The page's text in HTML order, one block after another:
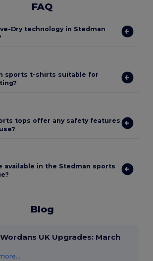
FAQ
Dry technology in Stedman
sports t-shirts suitable for
tops offer any safety features
available in the Stedman sports
Blog
UK Upgrades: March